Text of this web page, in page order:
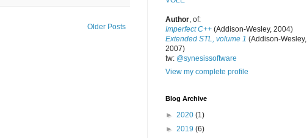
Older Posts
Author, of:
Imperfect C++ (Addison-Wesley, 2004)
Extended STL, volume 1 (Addison-Wesley,
2007)
tw: @synesissoftware
View my complete profile
Blog Archive
► 2020 (1)
► 2019 (6)